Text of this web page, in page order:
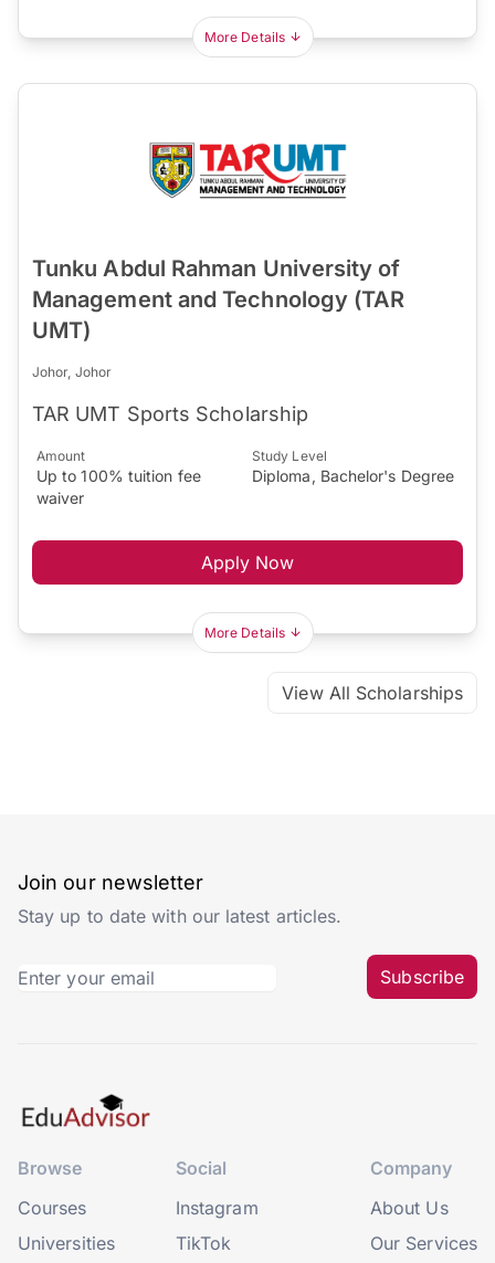
More Details
Tunku Abdul Rahman University of
Management and Technology (TAR
UMT)
Johor, Johor
TAR UMT Sports Scholarship
Amount
Up to 100% tuition fee
waiver
Study Level
Diploma, Bachelor's Degree
Apply Now
More Details
View All Scholarships
Join our newsletter
Stay up to date with our latest articles.
Subscribe
Browse
Courses
Universities
Social
Instagram
TikTok
Company
About Us
Our Services